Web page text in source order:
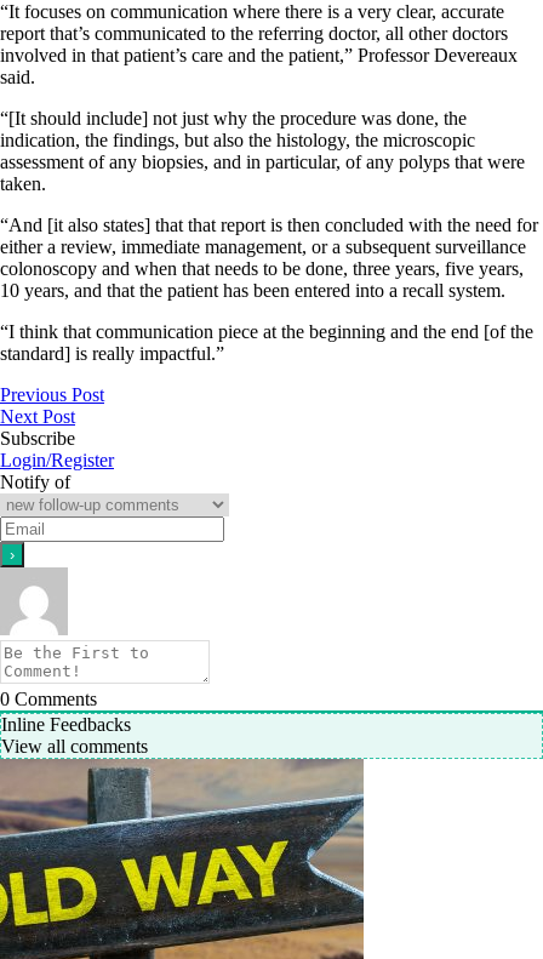
“It focuses on communication where there is a very clear, accurate
report that’s communicated to the referring doctor, all other doctors
involved in that patient’s care and the patient,” Professor Devereaux
said.
“[It should include] not just why the procedure was done, the
indication, the findings, but also the histology, the microscopic
assessment of any biopsies, and in particular, of any polyps that were
taken.
“And [it also states] that that report is then concluded with the need for
either a review, immediate management, or a subsequent surveillance
colonoscopy and when that needs to be done, three years, five years,
10 years, and that the patient has been entered into a recall system.
“I think that communication piece at the beginning and the end [of the
standard] is really impactful.”
Previous Post
Next Post
Subscribe
Login/Register
Notify of
0 Comments
Inline Feedbacks
View all comments